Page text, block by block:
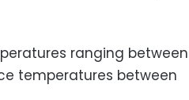
ranging between
temperatures between